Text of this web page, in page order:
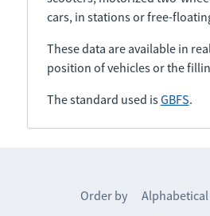
cars, in stations or free-
These data are available in
position of vehicles or the
The standard used isGBFS.
Order by Alphabetical